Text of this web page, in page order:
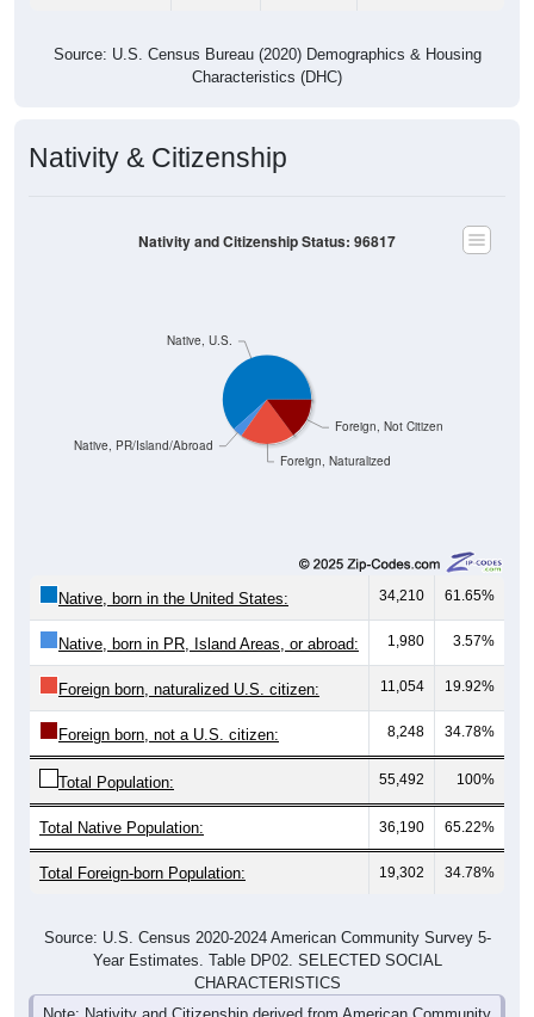
Source: U.S. Census Bureau (2020) Demographics & Housing
Characteristics (DHC)
Nativity & Citizenship
Foreign, Naturalized
Foreign, Not Citizen
Native, PR/Island/Abroad
Native, U.S.
Nativity and Citizenship Status: 96817
Native, born in the United States: 34,210 61.65%
Native, born in PR, Island Areas, or abroad: 1,980 3.57%
Foreign born, naturalized U.S. citizen: 11,054 19.92%
Foreign born, not a U.S. citizen: 8,248 34.78%
Total Population: 55,492 100%
Total Native Population: 36,190 65.22%
Total Foreign-born Population: 19,302 34.78%
Source: U.S. Census 2020-2024 American Community Survey 5-
Year Estimates. Table DP02. SELECTED SOCIAL
CHARACTERISTICS
Note: Nativity and Citizenship derived from American Community